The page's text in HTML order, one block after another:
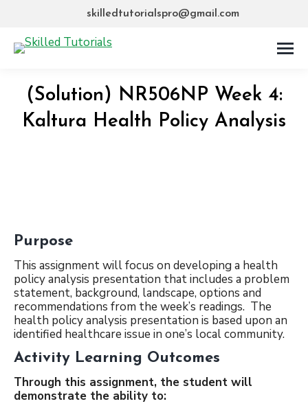
skilledtutorialspro@gmail.com
(Solution) NR506NP Week 4:
Kaltura Health Policy Analysis
Purpose
This assignment will focus on developing a health
policy analysis presentation that includes a problem
statement, background, landscape, options and
recommendations from the week’s readings. The
health policy analysis presentation is based upon an
identified healthcare issue in one’s local community.
Activity Learning Outcomes
Through this assignment, the student will
demonstrate the ability to: